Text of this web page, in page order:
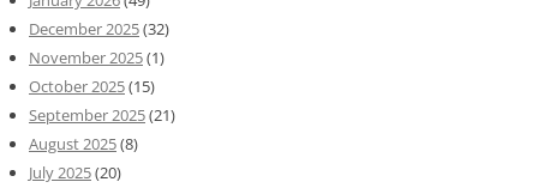
December 2025(32)
November 2025(1)
October 2025(15)
September 2025(21)
August 2025(8)
July 2025(20)